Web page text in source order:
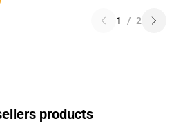
1 / 2
products